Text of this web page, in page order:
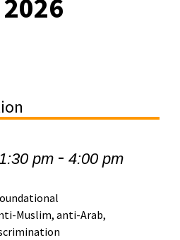
pm- 4:00 pm
Muslim, anti-Arab,